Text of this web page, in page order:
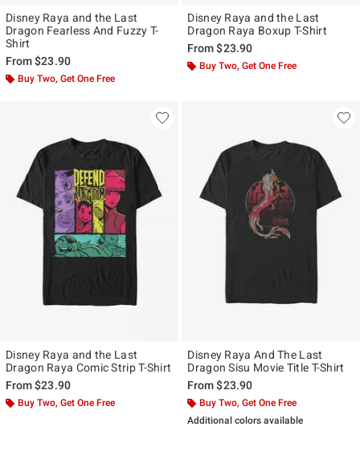
Disney Raya and the Last
Dragon Fearless And Fuzzy T-
Shirt
From$23.90
Buy Two, Get One Free
Disney Raya and the Last
Dragon Raya Boxup T-Shirt
From$23.90
Buy Two, Get One Free
Disney Raya and the Last
Dragon Raya Comic Strip T-Shirt
From$23.90
Buy Two, Get One Free
Disney Raya And The Last
Dragon Sisu Movie Title T-Shirt
From$23.90
Buy Two, Get One Free
Additional colors available